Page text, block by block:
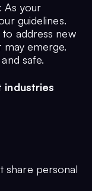
: As your
guidelines.
address new
emerge.
safe.
industries
share personal